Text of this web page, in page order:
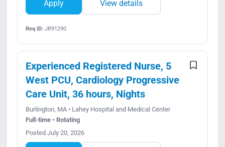
Apply View details
Req ID:JR91290
Experienced Registered Nurse, 5
West PCU, Cardiology Progressive
Care Unit, 36 hours, Nights
Burlington, MA • Lahey Hospital and Medical Center
Full-time • Rotating
Posted July 20, 2026